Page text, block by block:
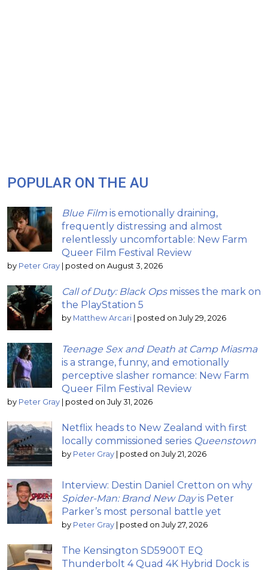
POPULAR ON THE AU
Blue Film is emotionally draining,
frequently distressing and almost
relentlessly uncomfortable: New Farm
Queer Film Festival Review
by Peter Gray | posted on August 3, 2026
Call of Duty: Black Opsmisses the mark on
the PlayStation 5
by Matthew Arcari | posted on July 29, 2026
Teenage Sex and Death at Camp Miasma
is a strange, funny, and emotionally
perceptive slasher romance: New Farm
Queer Film Festival Review
by Peter Gray | posted on July 31, 2026
Netflix heads to New Zealand with first
locally commissioned series Queenstown
by Peter Gray | posted on July 21, 2026
Interview: Destin Daniel Cretton on why
Spider-Man: Brand New Dayis Peter
Parker’s most personal battle yet
by Peter Gray | posted on July 27, 2026
The Kensington SD5900T EQ
Thunderbolt 4 Quad 4K Hybrid Dock is